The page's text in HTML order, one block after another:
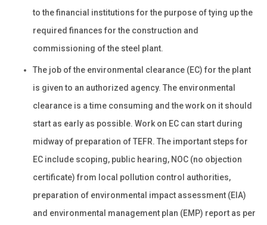
to the financial institutions for the purpose of tying up the
required finances for the construction and
commissioning of the steel plant.
The job of the environmental clearance (EC) for the plant
is given to an authorized agency. The environmental
clearance is a time consuming and the work on it should
start as early as possible. Work on EC can start during
midway of preparation of TEFR. The important steps for
EC include scoping, public hearing, NOC (no objection
certificate) from local pollution control authorities,
preparation of environmental impact assessment (EIA)
and environmental management plan (EMP) report as per